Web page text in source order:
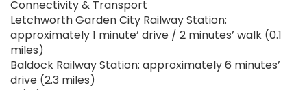
Connectivity & Transport
Letchworth Garden City Railway Station:
approximately 1 minute’ drive / 2 minutes’ walk (0.1
miles)
Baldock Railway Station: approximately 6 minutes’
drive (2.3 miles)